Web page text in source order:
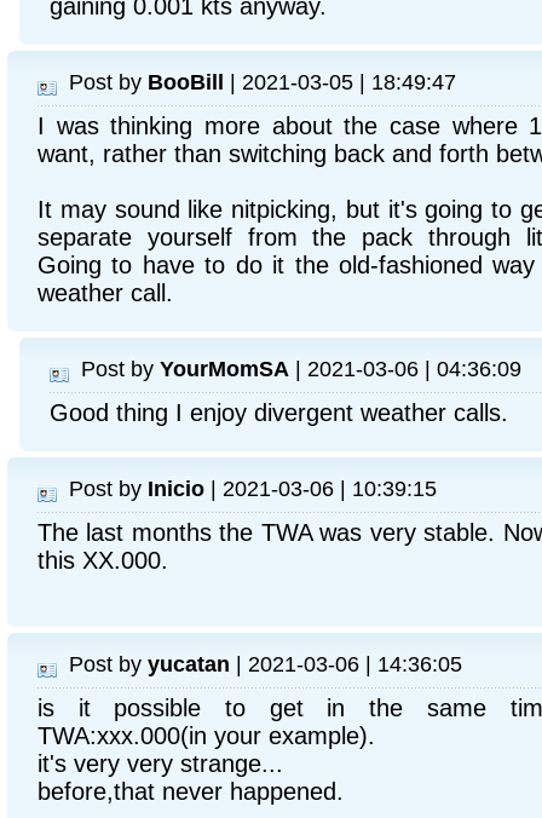
gaining 0.001 kts anyway.
Post by BooBill | 2021-03-05 | 18:49:47
I was thinking more about the case where
want, rather than switching back and forth
It may sound like nitpicking, but it's going to
separate yourself from the pack through
Going to have to do it the old-fashioned
weather call.
Post by YourMomSA | 2021-03-06 | 04:36:09
Good thing I enjoy divergent weather calls.
Post by Inicio | 2021-03-06 | 10:39:15
The last months the TWA was very stable.
this XX.000.
Post by yucatan | 2021-03-06 | 14:36:05
is it possible to get in the same
TWA:xxx.000(in your example).
it's very very strange...
before,that never happened.